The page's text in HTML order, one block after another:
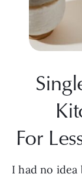
For
I had no